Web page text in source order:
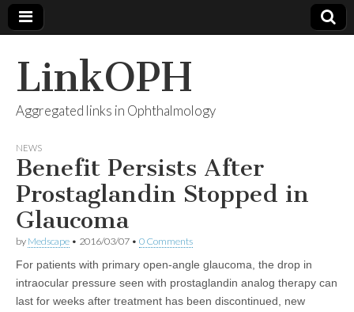
LinkOPH
Aggregated links in Ophthalmology
NEWS
Benefit Persists After
Prostaglandin Stopped in
Glaucoma
by Medscape • 2016/03/07 • 0 Comments
For patients with primary open-angle glaucoma, the drop in
intraocular pressure seen with prostaglandin analog therapy can
last for weeks after treatment has been discontinued, new